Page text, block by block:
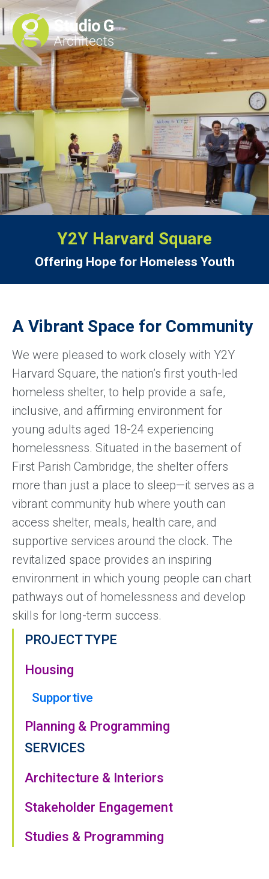
Y2Y Harvard Square
Offering Hope for Homeless Youth
A Vibrant Space for Community
We were pleased to work closely with Y2Y
Harvard Square, the nation’s first youth-led
homeless shelter, to help provide a safe,
inclusive, and affirming environment for
young adults aged 18-24 experiencing
homelessness. Situated in the basement of
First Parish Cambridge, the shelter offers
more than just a place to sleep—it serves as a
vibrant community hub where youth can
access shelter, meals, health care, and
supportive services around the clock. The
revitalized space provides an inspiring
environment in which young people can chart
pathways out of homelessness and develop
skills for long-term success.
PROJECT TYPE
Housing
Supportive
Planning & Programming
SERVICES
Architecture & Interiors
Stakeholder Engagement
Studies & Programming